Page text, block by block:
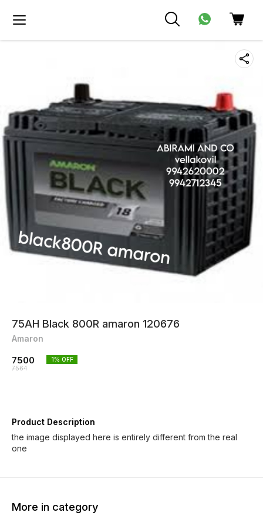
75AH Black 800R amaron 120676
Amaron
7500
7564
1% OFF
Product Description
the image displayed here is entirely different from the real
one
More in category